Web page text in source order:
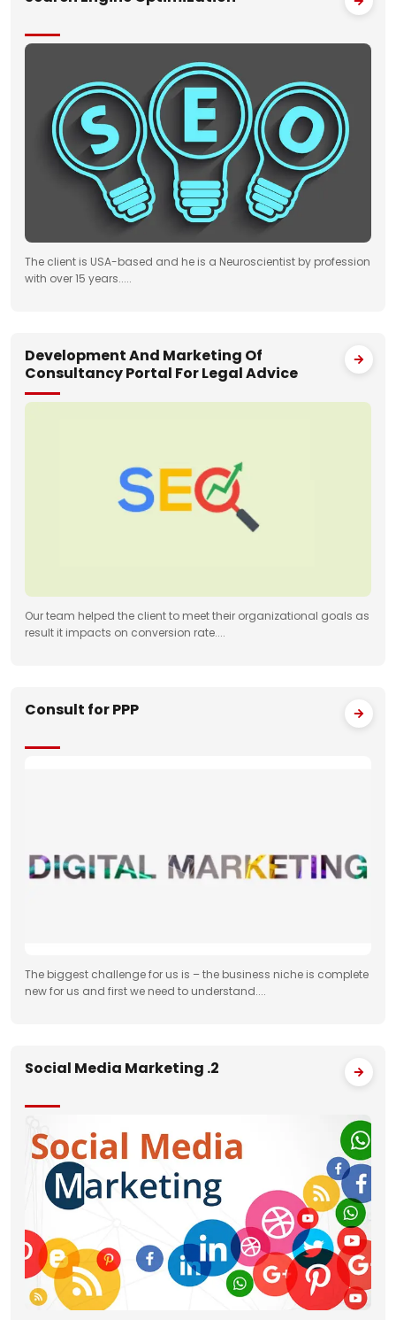
The client is USA-based and he is a Neuroscientist by profession
with over 15 years.....
Development And Marketing Of
Consultancy Portal For Legal Advice
Our team helped the client to meet their organizational goals as
result it impacts on conversion rate....
Consult for PPP
The biggest challenge for us is – the business niche is complete
new for us and first we need to understand....
Social Media Marketing .2